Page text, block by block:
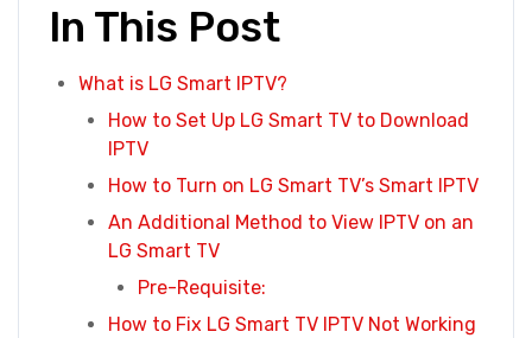
In This Post
What is LG Smart IPTV?
How to Set Up LG Smart TV to Download
IPTV
How to Turn on LG Smart TV’s Smart IPTV
An Additional Method to View IPTV on an
LG Smart TV
Pre-Requisite:
How to Fix LG Smart TV IPTV Not Working